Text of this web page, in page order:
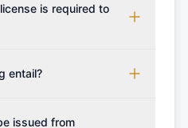
is required to
the sailing area. You can
Association), ISSA
entail?
and document
issued from